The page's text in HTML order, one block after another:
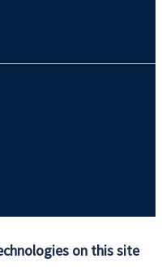
on this site